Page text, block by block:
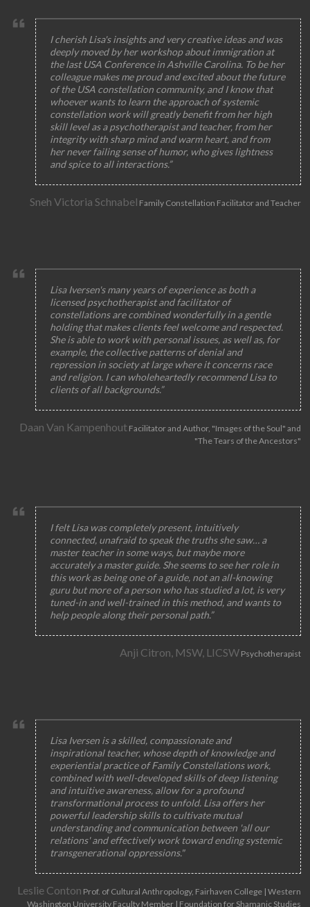
I cherish Lisa's insights and very creative ideas and was
deeply moved by her workshop about immigration at
the last USA Conference in Ashville Carolina. To be her
colleague makes me proud and excited about the future
of the USA constellation community, and I know that
whoever wants to learn the approach of systemic
constellation work will greatly benefit from her high
skill level as a psychotherapist and teacher, from her
integrity with sharp mind and warm heart, and from
her never failing sense of humor, who gives lightness
and spice to all interactions.”
Sneh Victoria Schnabel Family Constellation Facilitator and Teacher
Lisa Iversen's many years of experience as both a
licensed psychotherapist and facilitator of
constellations are combined wonderfully in a gentle
holding that makes clients feel welcome and respected.
She is able to work with personal issues, as well as, for
example, the collective patterns of denial and
repression in society at large where it concerns race
and religion. I can wholeheartedly recommend Lisa to
clients of all backgrounds.”
Daan Van KampenhoutFacilitator and Author, "Images of the Soul" and
"The Tears of the Ancestors"
I felt Lisa was completely present, intuitively
connected, unafraid to speak the truths she saw… a
master teacher in some ways, but maybe more
accurately a master guide. She seems to see her role in
this work as being one of a guide, not an all-knowing
guru but more of a person who has studied a lot, is very
tuned-in and well-trained in this method, and wants to
help people along their personal path.”
Anji Citron, MSW, LICSWPsychotherapist
Lisa Iversen is a skilled, compassionate and
inspirational teacher, whose depth of knowledge and
experiential practice of Family Constellations work,
combined with well-developed skills of deep listening
and intuitive awareness, allow for a profound
transformational process to unfold. Lisa offers her
powerful leadership skills to cultivate mutual
understanding and communication between 'all our
relations' and effectively work toward ending systemic
transgenerational oppressions."
Leslie Conton Prof. of Cultural Anthropology, Fairhaven College | Western
Washington University Faculty Member | Foundation for Shamanic Studies